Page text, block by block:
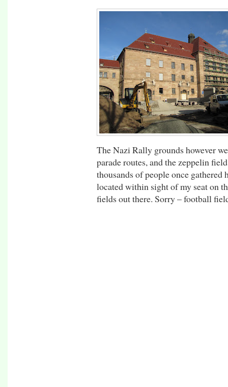
The Nazi Rally grounds however
parade routes, and the zeppelin
thousands of people once
located within sight of my seat on
fields out there. Sorry – football